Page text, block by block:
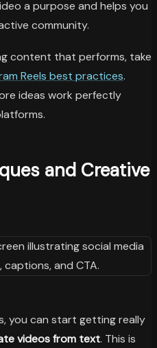
a purpose and helps you
community.
content that performs, take
Reels best practices.
ideas work perfectly
and Creative
you can start getting really
videos from text. This is